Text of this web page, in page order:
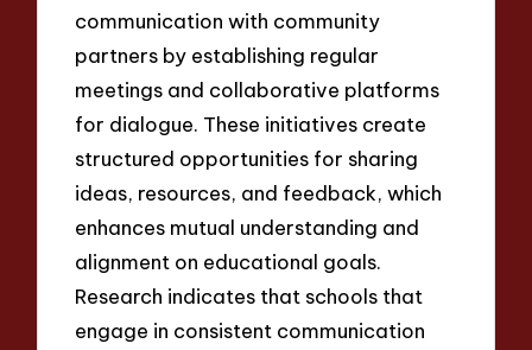
communication with community
partners by establishing regular
meetings and collaborative platforms
for dialogue. These initiatives create
structured opportunities for sharing
ideas, resources, and feedback, which
enhances mutual understanding and
alignment on educational goals.
Research indicates that schools that
engage in consistent communication